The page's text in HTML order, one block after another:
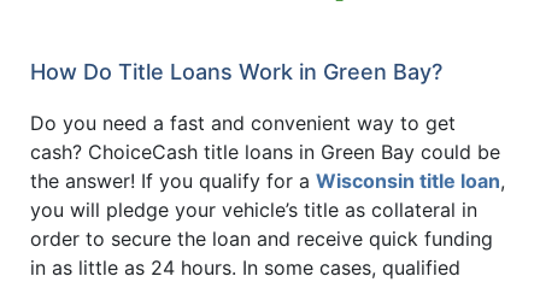
How Do Title Loans Work in Green Bay?
Do you need a fast and convenient way to get
cash? ChoiceCash title loans in Green Bay could be
the answer! If you qualify for a Wisconsin title loan,
you will pledge your vehicle’s title as collateral in
order to secure the loan and receive quick funding
in as little as 24 hours. In some cases, qualified